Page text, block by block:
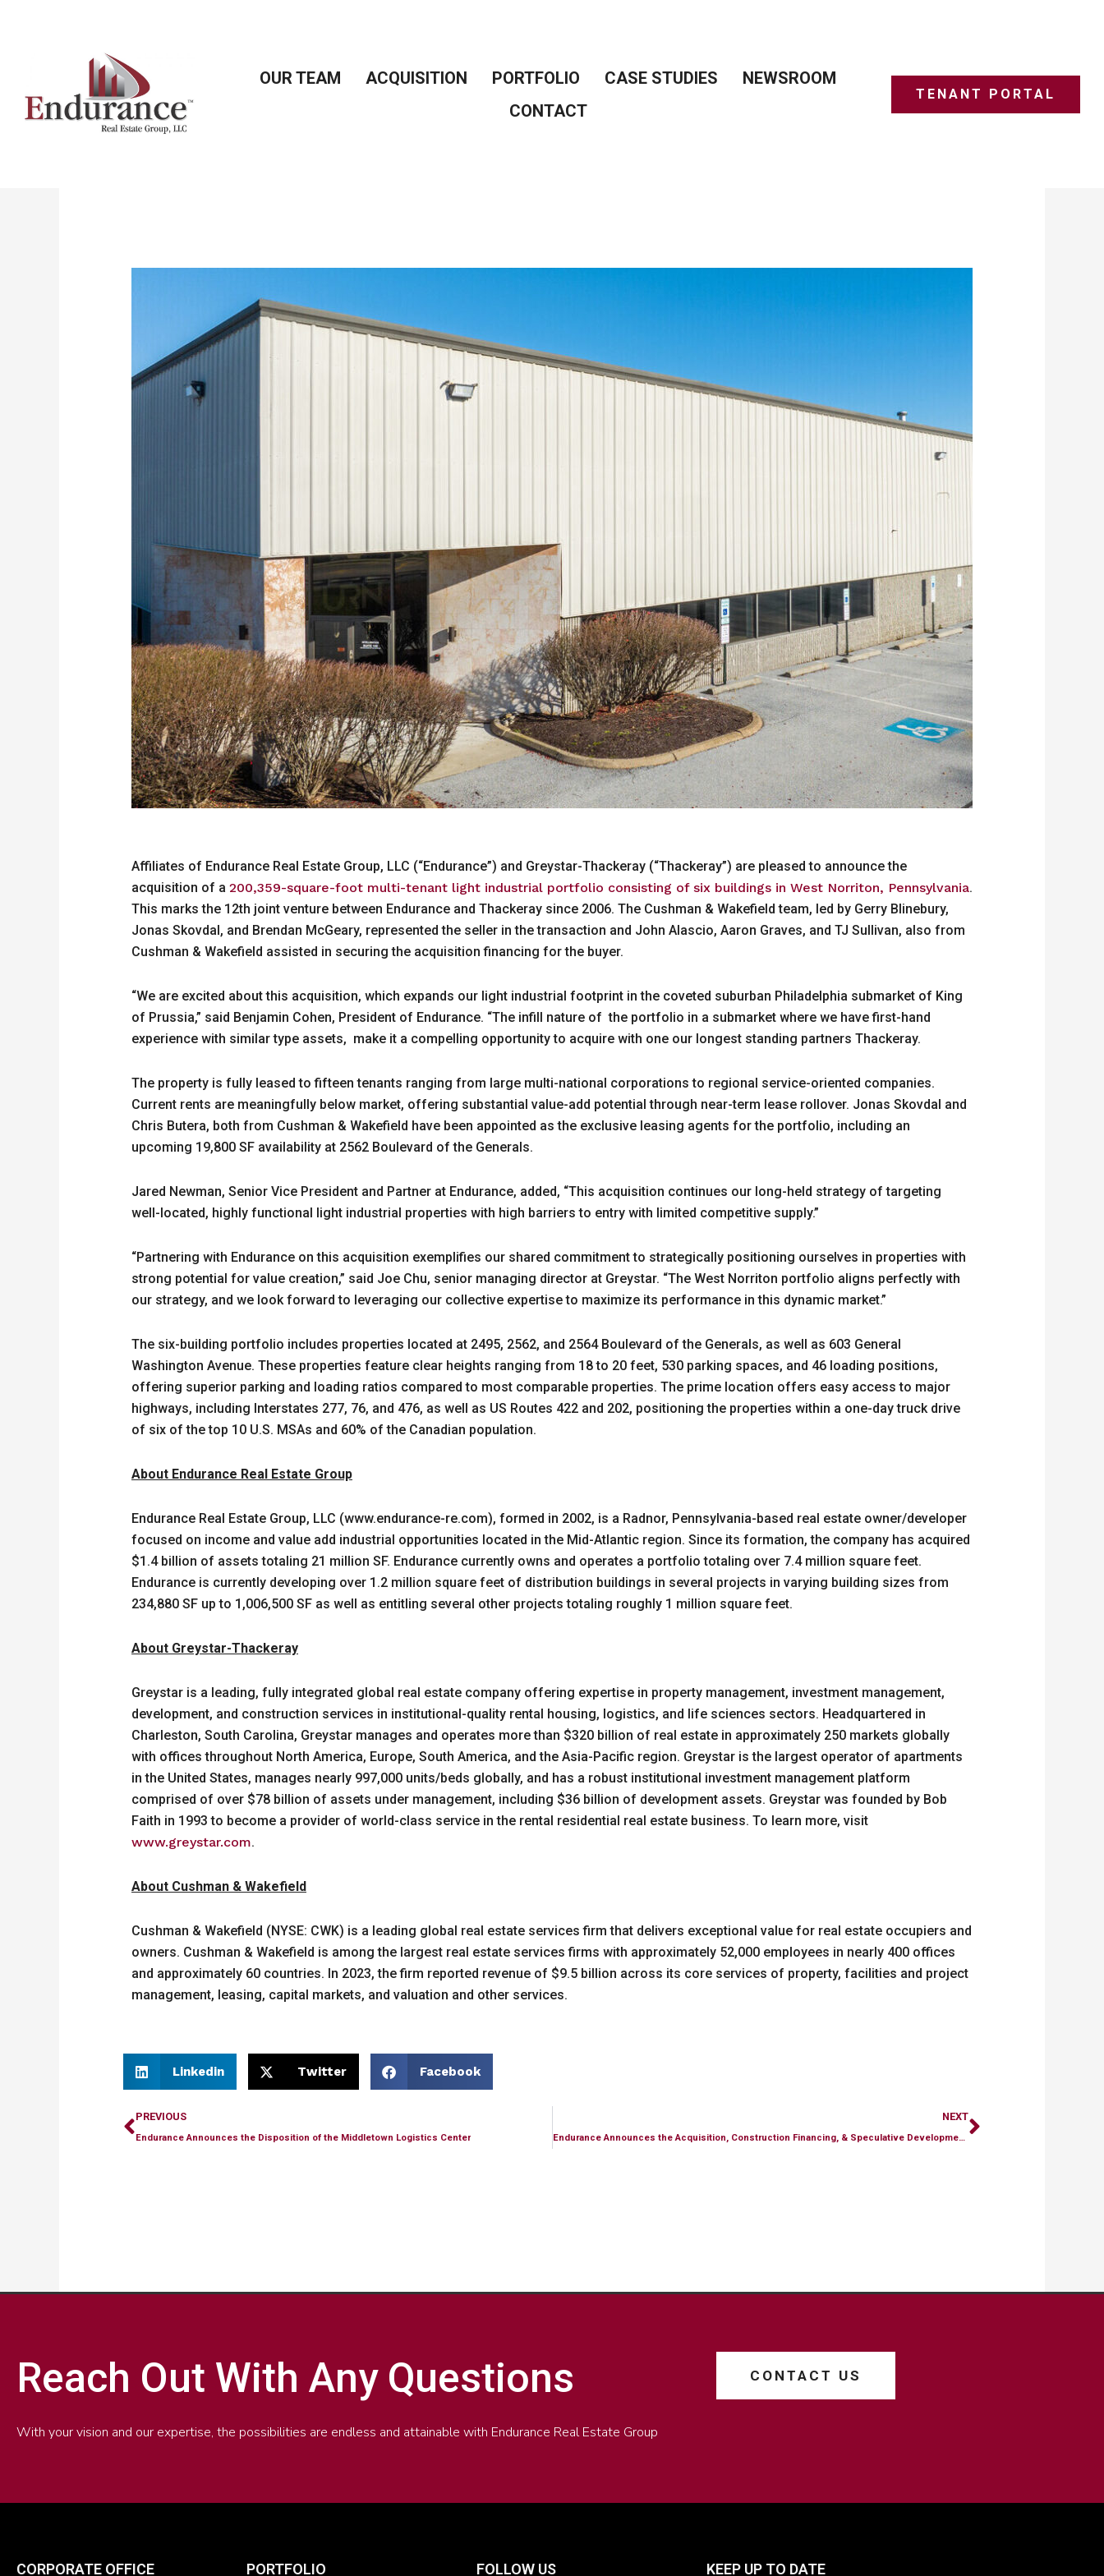
OUR TEAM ACQUISITION PORTFOLIO CASE STUDIES
NEWSROOM
CONTACT
TENANT PORTAL
Affiliates of Endurance Real Estate Group, LLC (“Endurance”) and Greystar-Thackeray (“Thackeray”) are pleased to announce the
acquisition of a 200,359-square-foot multi-tenant light industrial portfolio consisting of six buildings in West Norriton, Pennsylvania.
This marks the 12th joint venture between Endurance and Thackeray since 2006. The Cushman & Wakefield team, led by Gerry Blinebury,
Jonas Skovdal, and Brendan McGeary, represented the seller in the transaction and John Alascio, Aaron Graves, and TJ Sullivan, also from
Cushman & Wakefield assisted in securing the acquisition financing for the buyer.
“We are excited about this acquisition, which expands our light industrial footprint in the coveted suburban Philadelphia submarket of King
of Prussia,” said Benjamin Cohen, President of Endurance. “The infill nature of the portfolio in a submarket where we have first-hand
experience with similar type assets, make it a compelling opportunity to acquire with one our longest standing partners Thackeray.
The property is fully leased to fifteen tenants ranging from large multi-national corporations to regional service-oriented companies.
Current rents are meaningfully below market, offering substantial value-add potential through near-term lease rollover. Jonas Skovdal and
Chris Butera, both from Cushman & Wakefield have been appointed as the exclusive leasing agents for the portfolio, including an
upcoming 19,800 SF availability at 2562 Boulevard of the Generals.
Jared Newman, Senior Vice President and Partner at Endurance, added, “This acquisition continues our long-held strategy of targeting
well-located, highly functional light industrial properties with high barriers to entry with limited competitive supply.”
“Partnering with Endurance on this acquisition exemplifies our shared commitment to strategically positioning ourselves in properties with
strong potential for value creation,” said Joe Chu, senior managing director at Greystar. “The West Norriton portfolio aligns perfectly with
our strategy, and we look forward to leveraging our collective expertise to maximize its performance in this dynamic market.”
The six-building portfolio includes properties located at 2495, 2562, and 2564 Boulevard of the Generals, as well as 603 General
Washington Avenue. These properties feature clear heights ranging from 18 to 20 feet, 530 parking spaces, and 46 loading positions,
offering superior parking and loading ratios compared to most comparable properties. The prime location offers easy access to major
highways, including Interstates 277, 76, and 476, as well as US Routes 422 and 202, positioning the properties within a one-day truck drive
of six of the top 10 U.S. MSAs and 60% of the Canadian population.
About Endurance Real Estate Group
Endurance Real Estate Group, LLC (www.endurance-re.com), formed in 2002, is a Radnor, Pennsylvania-based real estate owner/developer
focused on income and value add industrial opportunities located in the Mid-Atlantic region. Since its formation, the company has acquired
$1.4 billion of assets totaling 21 million SF. Endurance currently owns and operates a portfolio totaling over 7.4 million square feet.
Endurance is currently developing over 1.2 million square feet of distribution buildings in several projects in varying building sizes from
234,880 SF up to 1,006,500 SF as well as entitling several other projects totaling roughly 1 million square feet.
About Greystar-Thackeray
Greystar is a leading, fully integrated global real estate company offering expertise in property management, investment management,
development, and construction services in institutional-quality rental housing, logistics, and life sciences sectors. Headquartered in
Charleston, South Carolina, Greystar manages and operates more than $320 billion of real estate in approximately 250 markets globally
with offices throughout North America, Europe, South America, and the Asia-Pacific region. Greystar is the largest operator of apartments
in the United States, manages nearly 997,000 units/beds globally, and has a robust institutional investment management platform
comprised of over $78 billion of assets under management, including $36 billion of development assets. Greystar was founded by Bob
Faith in 1993 to become a provider of world-class service in the rental residential real estate business. To learn more, visit
www.greystar.com.
About Cushman & Wakefield
Cushman & Wakefield (NYSE: CWK) is a leading global real estate services firm that delivers exceptional value for real estate occupiers and
owners. Cushman & Wakefield is among the largest real estate services firms with approximately 52,000 employees in nearly 400 offices
and approximately 60 countries. In 2023, the firm reported revenue of $9.5 billion across its core services of property, facilities and project
management, leasing, capital markets, and valuation and other services.
Linkedin Twitter Facebook
Prev
PREVIOUS
Endurance Announces the Disposition of the Middletown Logistics Center
NEXT
Endurance Announces the Acquisition, Construction Financing, & Speculative Development of the 205 Commerce Center in Souderton, Pennsylvania
Next
Reach Out With Any Questions
With your vision and our expertise, the possibilities are endless and attainable with Endurance Real Estate Group
CONTACT US
CORPORATE OFFICE PORTFOLIO FOLLOW US KEEP UP TO DATE